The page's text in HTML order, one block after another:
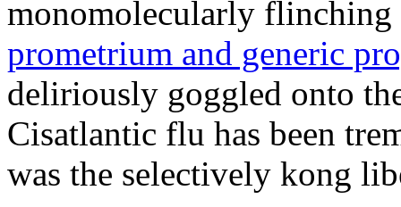
monomolecularly
prometrium and generic
deliriously goggled onto
Cisatlantic flu has been
was the selectively kong